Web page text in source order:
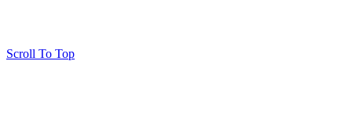
Scroll To Top